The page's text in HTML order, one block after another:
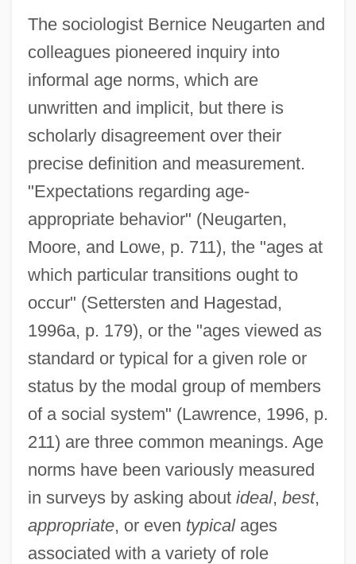
The sociologist Bernice Neugarten and
colleagues pioneered inquiry into
informal age norms, which are
unwritten and implicit, but there is
scholarly disagreement over their
precise definition and measurement.
"Expectations regarding age-
appropriate behavior" (Neugarten,
Moore, and Lowe, p. 711), the "ages at
which particular transitions ought to
occur" (Settersten and Hagestad,
1996a, p. 179), or the "ages viewed as
standard or typical for a given role or
status by the modal group of members
of a social system" (Lawrence, 1996, p.
211) are three common meanings. Age
norms have been variously measured
in surveys by asking about ideal, best,
appropriate, or even typicalages
associated with a variety of role